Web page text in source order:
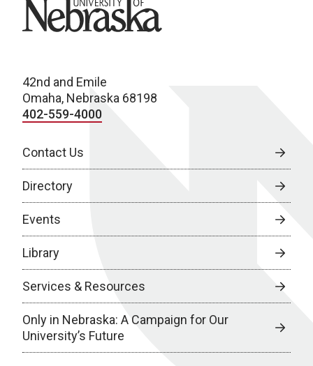
University of Nebraska
42nd and Emile
Omaha, Nebraska 68198
402-559-4000
Contact Us
Directory
Events
Library
Services & Resources
Only in Nebraska: A Campaign for Our
University’s Future